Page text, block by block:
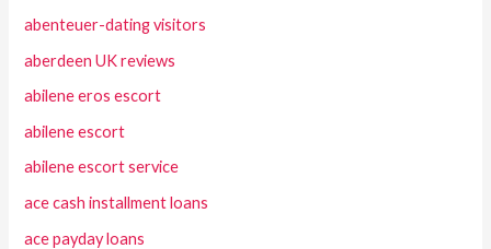
abenteuer-dating visitors
aberdeen UK reviews
abilene eros escort
abilene escort
abilene escort service
ace cash installment loans
ace payday loans